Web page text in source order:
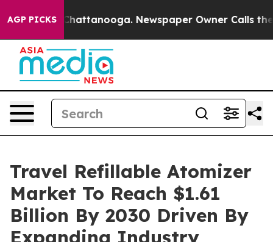
AGP PICKS
in Chattanooga. Newspaper Owner Calls the
Travel Refillable Atomizer
Market To Reach $1.61
Billion By 2030 Driven By
Expanding Industry